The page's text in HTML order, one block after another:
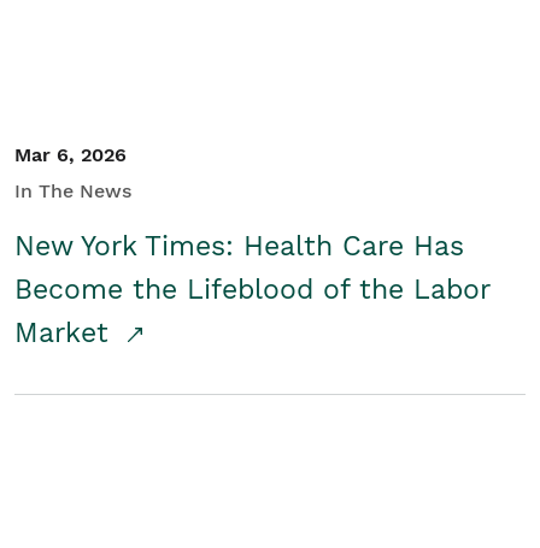
Mar 6, 2026
In The News
New York Times: Health Care Has
Become the Lifeblood of the Labor
Market